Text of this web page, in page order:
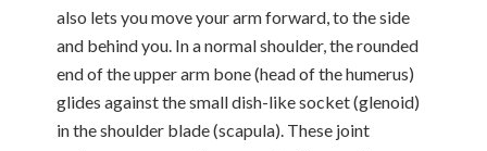
also lets you move your arm forward, to the side
and behind you. In a normal shoulder, the rounded
end of the upper arm bone (head of the humerus)
glides against the small dish-like socket (glenoid)
in the shoulder blade (scapula). These joint